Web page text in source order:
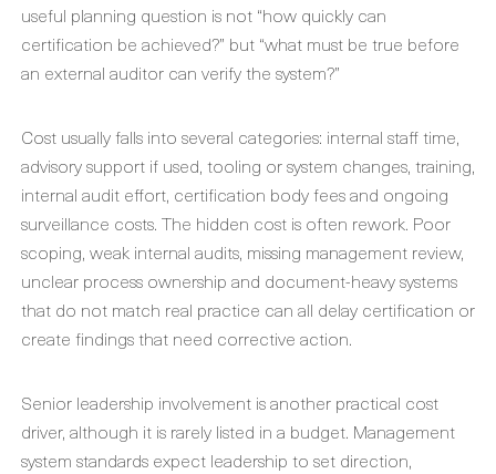
useful planning question is not “how quickly can
certification be achieved?” but “what must be true before
an external auditor can verify the system?”
Cost usually falls into several categories: internal staff time,
advisory support if used, tooling or system changes, training,
internal audit effort, certification body fees and ongoing
surveillance costs. The hidden cost is often rework. Poor
scoping, weak internal audits, missing management review,
unclear process ownership and document-heavy systems
that do not match real practice can all delay certification or
create findings that need corrective action.
Senior leadership involvement is another practical cost
driver, although it is rarely listed in a budget. Management
system standards expect leadership to set direction,